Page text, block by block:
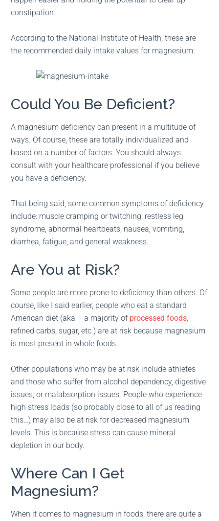
constipation.
According to the National Institute of Health, these are
the recommended daily intake values for magnesium:
Could You Be Deficient?
A magnesium deficiency can present in a multitude of
ways. Of course, these are totally individualized and
based on a number of factors. You should always
consult with your healthcare professional if you believe
you have a deficiency.
That being said, some common symptoms of deficiency
include: muscle cramping or twitching, restless leg
syndrome, abnormal heartbeats, nausea, vomiting,
diarrhea, fatigue, and general weakness.
Are You at Risk?
Some people are more prone to deficiency than others. Of
course, like I said earlier, people who eat a standard
American diet (aka – a majority ofprocessed foods,
refined carbs, sugar, etc.) are at risk because magnesium
is most present in whole foods.
Other populations who may be at risk include athletes
and those who suffer from alcohol dependency, digestive
issues, or malabsorption issues. People who experience
high stress loads (so probably close to all of us reading
this…) may also be at risk for decreased magnesium
levels. This is because stress can cause mineral
depletion in our body.
Where Can I Get
Magnesium?
When it comes to magnesium in foods, there are quite a